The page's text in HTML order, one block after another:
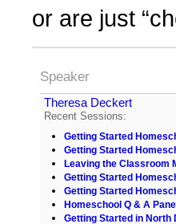
or are just
Speaker
Theresa Deckert
Recent Sessions:
Getting Started
Getting Started
Leaving the Classroom
Getting Started
Getting Started
Homeschool Q & A
Getting Started in North